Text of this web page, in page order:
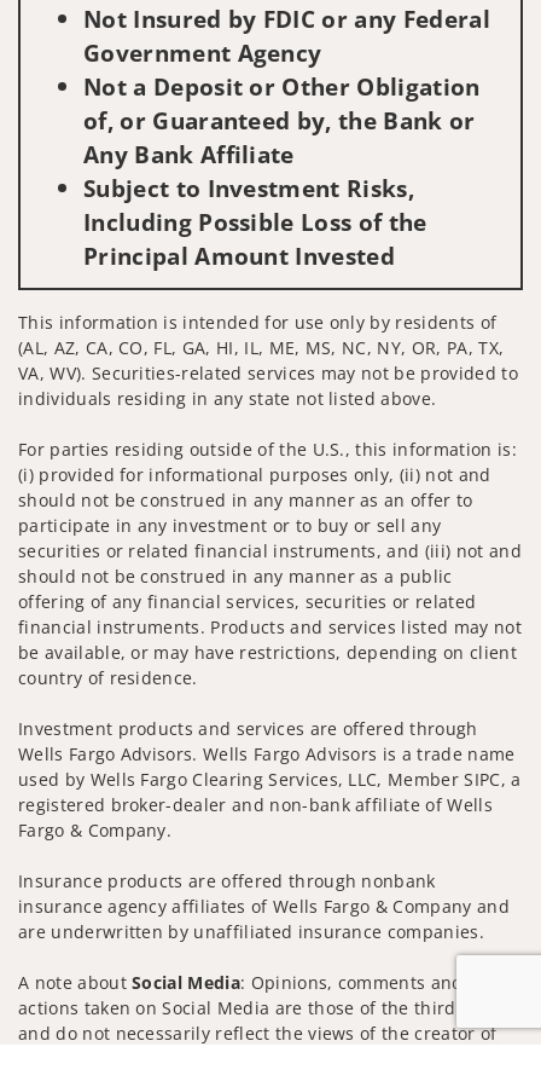
Not Insured by FDIC or any Federal
Government Agency
Not a Deposit or Other Obligation
of, or Guaranteed by, the Bank or
Any Bank Affiliate
Subject to Investment Risks,
Including Possible Loss of the
Principal Amount Invested
This information is intended for use only by residents of
(AL, AZ, CA, CO, FL, GA, HI, IL, ME, MS, NC, NY, OR, PA, TX,
VA, WV). Securities-related services may not be provided to
individuals residing in any state not listed above.
For parties residing outside of the U.S., this information is:
(i) provided for informational purposes only, (ii) not and
should not be construed in any manner as an offer to
participate in any investment or to buy or sell any
securities or related financial instruments, and (iii) not and
should not be construed in any manner as a public
offering of any financial services, securities or related
financial instruments. Products and services listed may not
be available, or may have restrictions, depending on client
country of residence.
Investment products and services are offered through
Wells Fargo Advisors. Wells Fargo Advisors is a trade name
used by Wells Fargo Clearing Services, LLC, Member SIPC, a
registered broker-dealer and non-bank affiliate of Wells
Fargo & Company.
Insurance products are offered through nonbank
insurance agency affiliates of Wells Fargo & Company and
are underwritten by unaffiliated insurance companies.
A note aboutSocial Media: Opinions, comments and
actions taken on Social Media are those of the third party
and do not necessarily reflect the views of the creator of